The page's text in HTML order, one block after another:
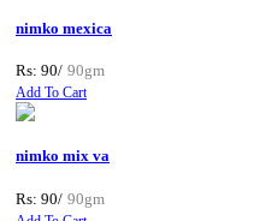
nimko mexica
Rs: 90/ 90gm
Add To Cart
nimko mix va
Rs: 90/ 90gm